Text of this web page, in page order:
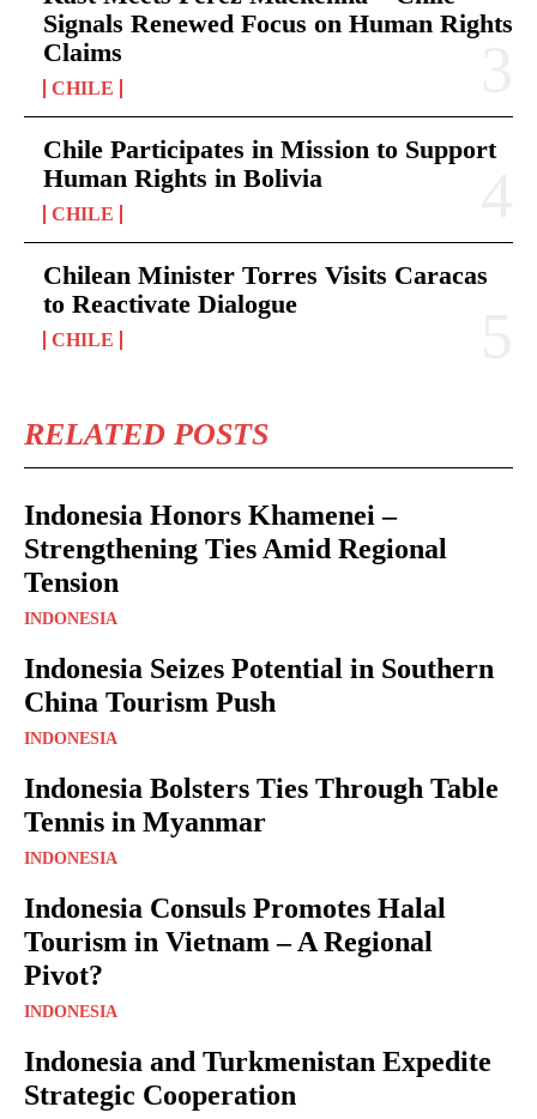
Signals Renewed Focus on Human Rights
Claims
CHILE
Chile Participates in Mission to Support
Human Rights in Bolivia
CHILE
Chilean Minister Torres Visits Caracas
to Reactivate Dialogue
CHILE
RELATED POSTS
Indonesia Honors Khamenei –
Strengthening Ties Amid Regional
Tension
INDONESIA
Indonesia Seizes Potential in Southern
China Tourism Push
INDONESIA
Indonesia Bolsters Ties Through Table
Tennis in Myanmar
INDONESIA
Indonesia Consuls Promotes Halal
Tourism in Vietnam – A Regional
Pivot?
INDONESIA
Indonesia and Turkmenistan Expedite
Strategic Cooperation